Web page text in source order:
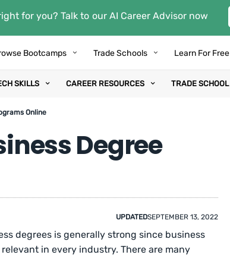
for you? Talk to our AI Career Advisor now
Bootcamps Trade Schools Learn For Free
SKILLS CAREER RESOURCES TRADE SCHOOL
Online
Degree
UPDATEDSEPTEMBER 13, 2022
degrees is generally strong since business
in every industry. There are many